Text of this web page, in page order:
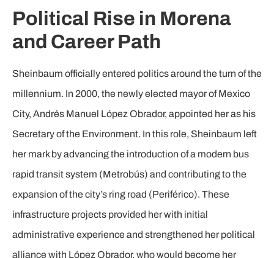
Political Rise in Morena
and Career Path
Sheinbaum officially entered politics around the turn of the
millennium. In 2000, the newly elected mayor of Mexico
City, Andrés Manuel López Obrador, appointed her as his
Secretary of the Environment. In this role, Sheinbaum left
her mark by advancing the introduction of a modern bus
rapid transit system (Metrobús) and contributing to the
expansion of the city’s ring road (Periférico). These
infrastructure projects provided her with initial
administrative experience and strengthened her political
alliance with López Obrador, who would become her